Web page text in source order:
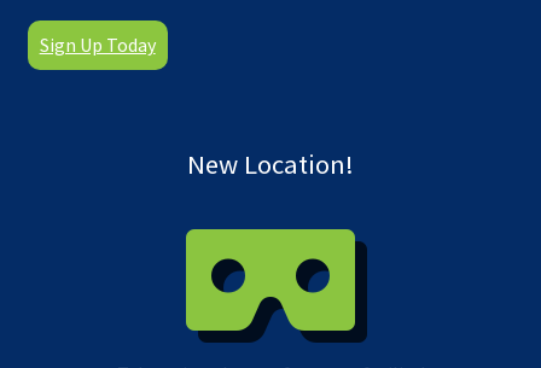
Sign Up Today
New Location!